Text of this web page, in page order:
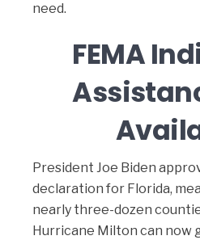
need.
FEMA
President Joe Biden
declaration for Florida,
nearly three-dozen
Hurricane Milton can now